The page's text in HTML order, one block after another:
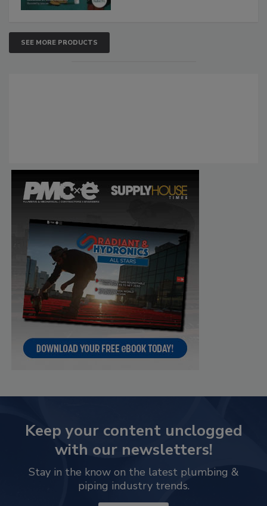
SEE MORE PRODUCTS
Keep your content unclogged
with our newsletters!
Stay in the know on the latest plumbing &
piping industry trends.